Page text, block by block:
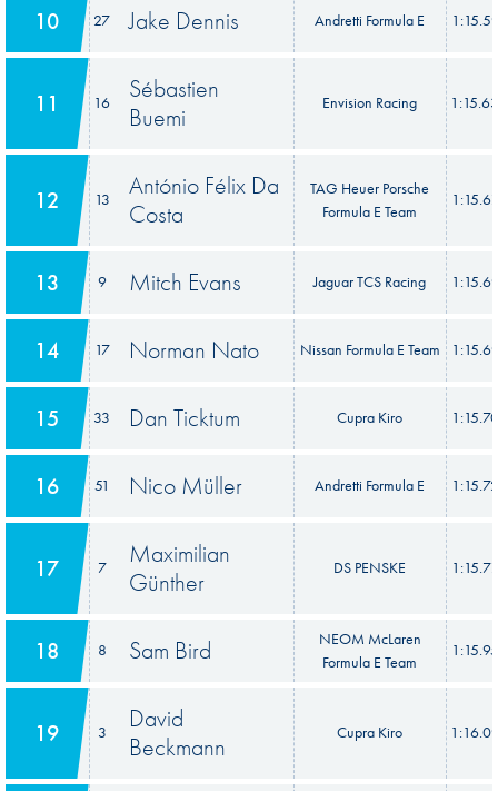
10 27 Jake Dennis Andretti Formula E
11 16
Sébastien
Buemi
Envision Racing
12 13
António Félix Da
Costa
TAG Heuer Porsche
Formula E Team
13 9 Mitch Evans Jaguar TCS Racing
14 17 Norman Nato Nissan Formula E Team
15 33 Dan Ticktum Cupra Kiro
16 51 Nico Müller Andretti Formula E
17 7
Maximilian
Günther
DS PENSKE
18 8 Sam Bird
NEOM McLaren
Formula E Team
19 3
David
Beckmann
Cupra Kiro